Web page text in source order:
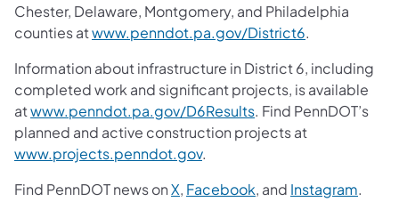
Chester, Delaware, Montgomery, and Philadelphia
counties atwww.penndot.pa.gov/District6.
Information about infrastructure in District 6, including
completed work and significant projects, is available
atwww.penndot.pa.gov/D6Results. Find PennDOT’s
planned and active construction projects at
www.projects.penndot.gov.
Find PennDOT news onX, Facebook, and Instagram.